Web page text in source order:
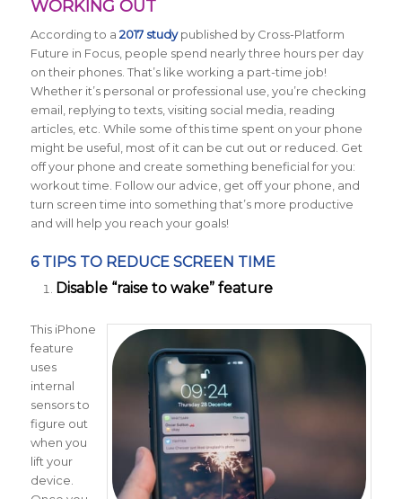
WORKING OUT
According to a 2017 studypublished by Cross-Platform
Future in Focus, people spend nearly three hours per day
on their phones. That’s like working a part-time job!
Whether it’s personal or professional use, you’re checking
email, replying to texts, visiting social media, reading
articles, etc. While some of this time spent on your phone
might be useful, most of it can be cut out or reduced. Get
off your phone and create something beneficial for you:
workout time. Follow our advice, get off your phone, and
turn screen time into something that’s more productive
and will help you reach your goals!
6 TIPS TO REDUCE SCREEN TIME
Disable “raise to wake” feature
This iPhone
feature
uses
internal
sensors to
figure out
when you
lift your
device.